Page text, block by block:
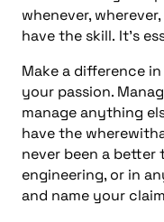
whenever,
have the skill. It’s
Make a difference
your passion.
manage anything
have the
never been a better
engineering, or in
and name your